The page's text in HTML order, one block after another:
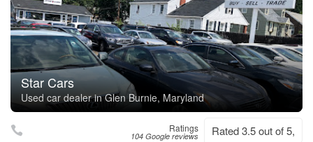
Star Cars
Used car dealer in Glen Burnie, Maryland
Ratings
104 Google reviews Rated 3.5 out of 5,